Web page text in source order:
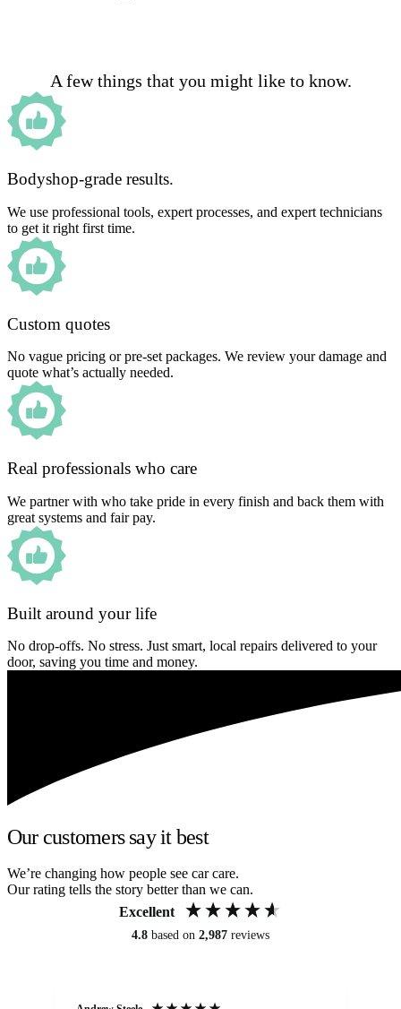
A few things that you might like to know.
Bodyshop-grade results.
We use professional tools, expert processes, and expert technicians
to get it right first time.
Custom quotes
No vague pricing or pre-set packages. We review your damage and
quote what’s actually needed.
Real professionals who care
We partner with who take pride in every finish and back them with
great systems and fair pay.
Built around your life
No drop-offs. No stress. Just smart, local repairs delivered to your
door, saving you time and money.
Our customers say it best
We’re changing how people see car care.
Our rating tells the story better than we can.
Excellent
4.8 based on 2,987 reviews